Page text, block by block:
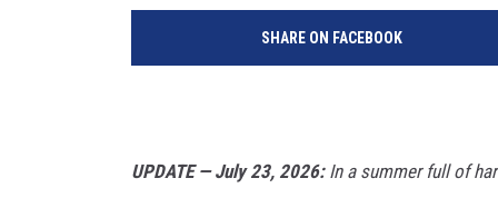
SHARE ON FACEBOOK
UPDATE — July 23, 2026:In a summer full of